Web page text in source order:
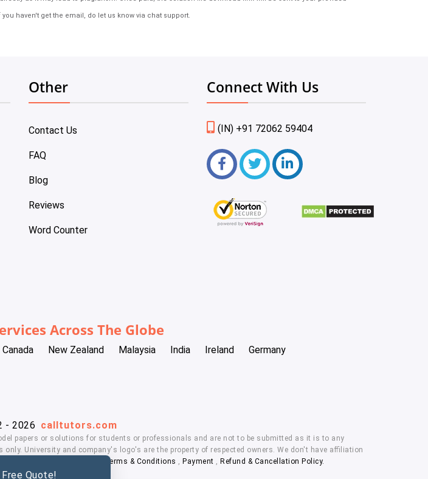
haven't get the email, do let us know via chat support.
Quote!
Other
Contact Us
FAQ
Blog
Reviews
Word Counter
Connect With Us
(IN) +91 72062 59404
Across The Globe
Canada New Zealand Malaysia India Ireland Germany
- 2026 calltutors.com
papers or solutions for students or professionals and are not to be submitted as it is to any
University and company's logo's are the property of respected owners. We don't have affiliation
Terms & Conditions Payment ,Refund & Cancellation Policy.